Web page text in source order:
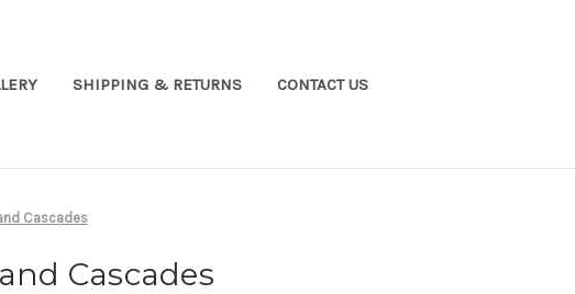
SHIPPING & RETURNS CONTACT US
Cascades
Cascades